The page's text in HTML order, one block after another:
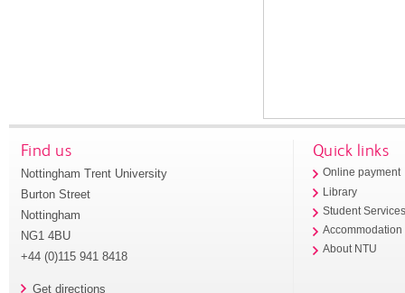
Find us
Nottingham Trent University
Burton Street
Nottingham
NG1 4BU
+44 (0)115 941 8418
Get directions
Quick links
Online payment
Library
Student
Accommodation
About NTU